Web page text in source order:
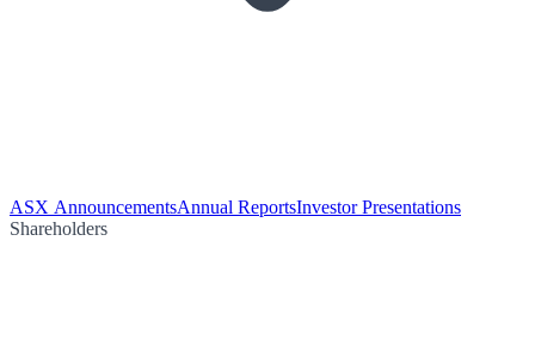
ASX AnnouncementsAnnual ReportsInvestor Presentations
Shareholders